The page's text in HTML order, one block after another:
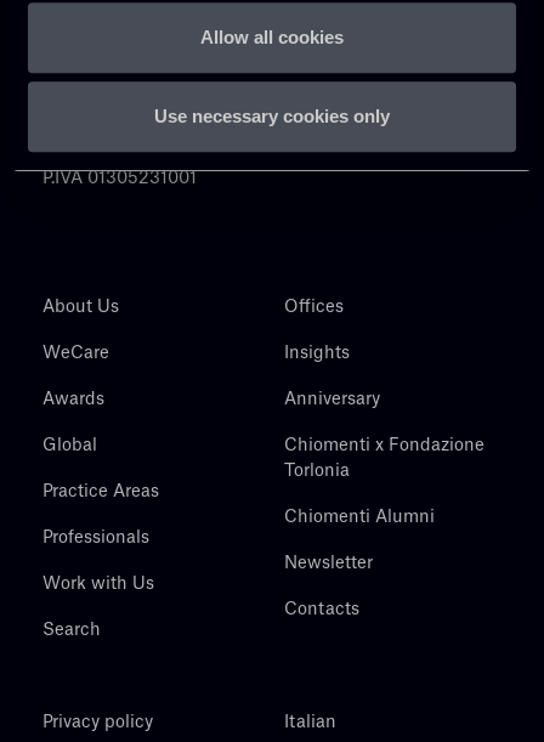
Allow all cookies
Use necessary cookies only
P.IVA 01305231001
About Us
WeCare
Awards
Global
Practice Areas
Professionals
Work with Us
Search
Offices
Insights
Anniversary
Chiomenti x Fondazione
Torlonia
Chiomenti Alumni
Newsletter
Contacts
Privacy policy Italian